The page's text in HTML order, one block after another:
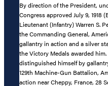
By direction of the President,
Congress approved July 9, 1918
Lieutenant (Infantry) Warren S.
the Commanding General,
gallantry in action and a silver
the Victory Medals awarded
distinguished himself by
129th Machine-Gun Battalion,
action near Cheppy, France, 28